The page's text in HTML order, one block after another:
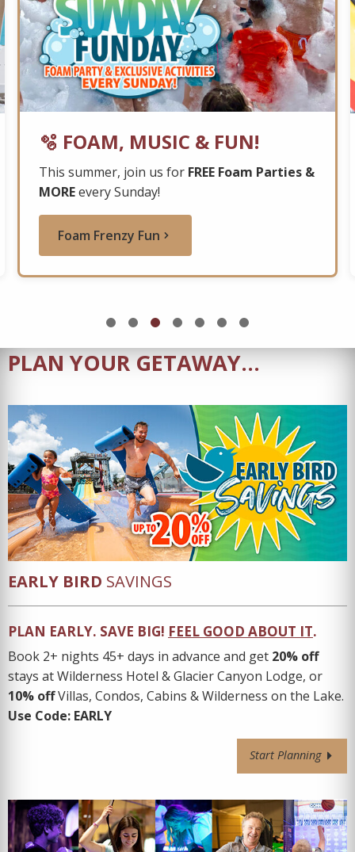
🫧 FOAM, MUSIC & FUN!
This summer, join us for FREE Foam Parties &
MOREevery Sunday!
Foam Frenzy Fun
PLAN YOUR GETAWAY...
EARLY BIRD SAVINGS
PLAN EARLY. SAVE BIG! FEEL GOOD ABOUT IT.
Book 2+ nights 45+ days in advance and get 20% off
stays at Wilderness Hotel & Glacier Canyon Lodge, or
10% offVillas, Condos, Cabins & Wilderness on the Lake.
Use Code: EARLY
Start Planning